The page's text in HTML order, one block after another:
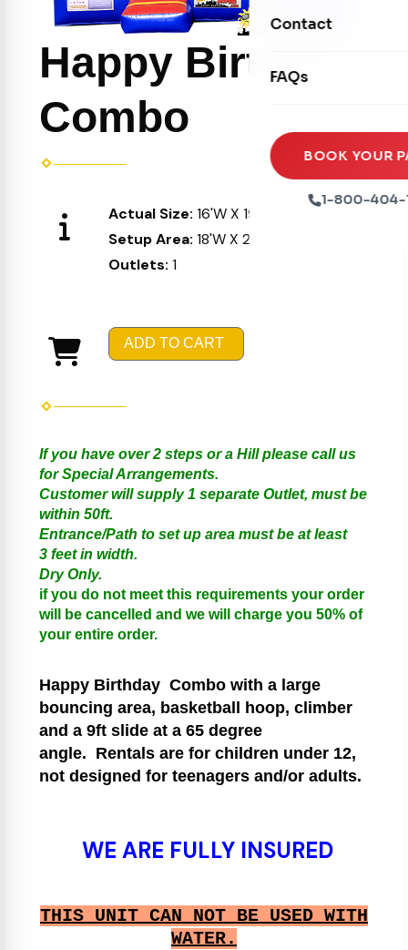
Seasonal
Xtreme Laser Tag
Ball Pits
Tables & Chairs
Party Packages
Party Extras
Contact
FAQs
BOOK YOUR
1-800-404-
Happy Birthday
Combo
Actual Size: 16'W X 19'L X 16'H
Setup Area: 18'W X 21'L X 17'H
Outlets: 1
ADD TO CART
If you have over 2 steps or a Hill please call us
for Special Arrangements.
Customer will supply 1 separate Outlet, must be
within 50ft.
Entrance/Path to set up area must be at least
3 feet in width.
Dry Only.
if you do not meet this requirements your order
will be cancelled and we will charge you 50% of
your entire order.
Happy Birthday Combo with a large
bouncing area, basketball hoop, climber
and a 9ft slide at a 65 degree
angle. Rentals are for children under 12,
not designed for teenagers and/or adults.
WE ARE FULLY INSURED
THIS UNIT CAN NOT BE USED WITH
WATER.